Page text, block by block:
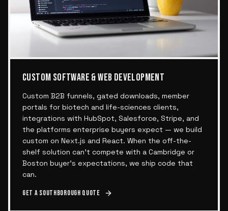
CUSTOM SOFTWARE & WEB DEVELOPMENT
Custom B2B funnels, gated downloads, member
portals for biotech and life-sciences clients,
integrations with HubSpot, Salesforce, Stripe, and
the platforms enterprise buyers expect — we build
custom on Next.js and React. When the off-the-
shelf solution can't compete with a Cambridge or
Boston buyer's expectations, we ship code that
can.
Get a Southborough quote